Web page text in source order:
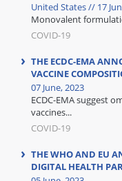
United States // 17
Monovalent
COVID-19
THE ECDC-EMA
VACCINE
07 June, 2023
ECDC-EMA suggest
vaccines...
COVID-19
THE WHO AND EU
DIGITAL HEALTH